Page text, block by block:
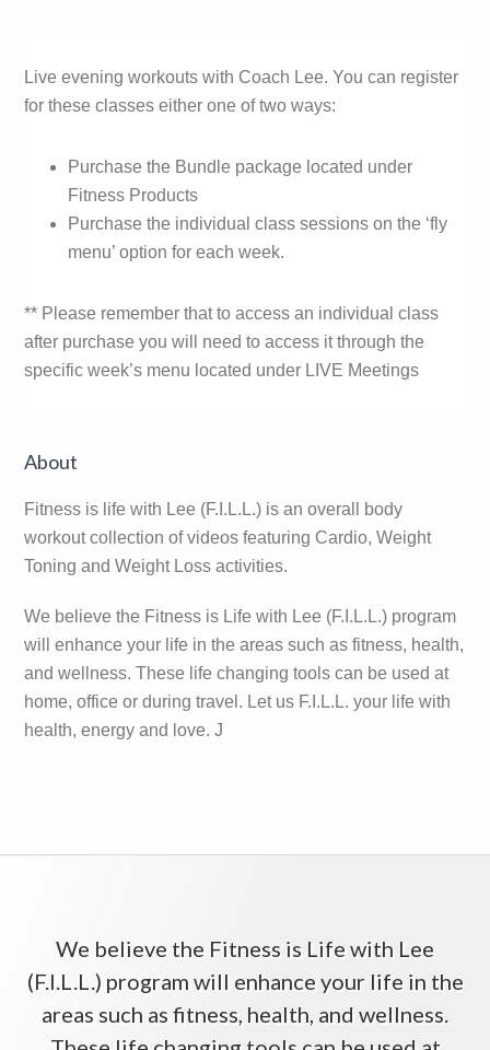
Live evening workouts with Coach Lee. You can register
for these classes either one of two ways:
Purchase the Bundle package located under
Fitness Products
Purchase the individual class sessions on the ‘fly
menu’ option for each week.
** Please remember that to access an individual class
after purchase you will need to access it through the
specific week’s menu located under LIVE Meetings
Primary
About
Fitness is life with Lee (F.I.L.L.) is an overall body
workout collection of videos featuring Cardio, Weight
Toning and Weight Loss activities.
We believe the Fitness is Life with Lee (F.I.L.L.) program
will enhance your life in the areas such as fitness, health,
and wellness. These life changing tools can be used at
home, office or during travel. Let us F.I.L.L. your life with
health, energy and love. J
We believe the Fitness is Life with Lee
(F.I.L.L.) program will enhance your life in the
areas such as fitness, health, and wellness.